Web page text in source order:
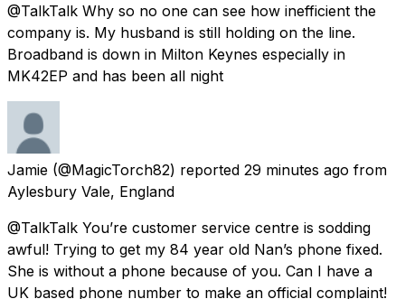
@TalkTalk Why so no one can see how inefficient the
company is. My husband is still holding on the line.
Broadband is down in Milton Keynes especially in
MK42EP and has been all night
Jamie (@MagicTorch82) reported 29 minutes ago from
Aylesbury Vale, England
@TalkTalk You’re customer service centre is sodding
awful! Trying to get my 84 year old Nan’s phone fixed.
She is without a phone because of you. Can I have a
UK based phone number to make an official complaint!